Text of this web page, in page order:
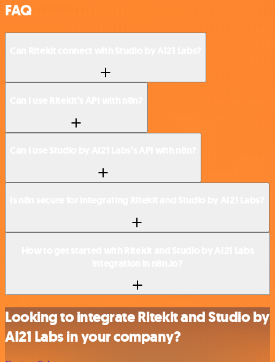
FAQ
Looking to integrate Ritekit and Studio by
AI21 Labs in your company?